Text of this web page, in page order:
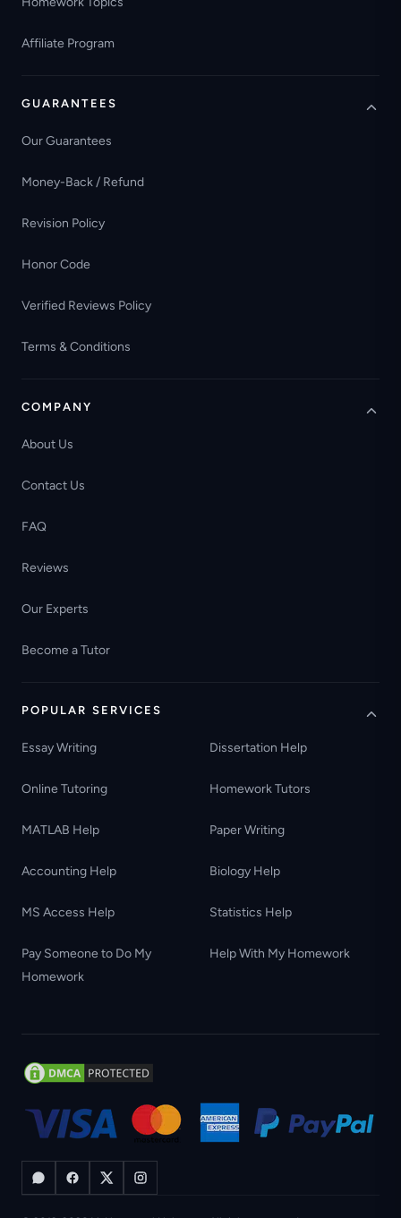
Affiliate Program
GUARANTEES
Our Guarantees
Money-Back / Refund
Revision Policy
Honor Code
Verified Reviews Policy
Terms & Conditions
COMPANY
About Us
Contact Us
FAQ
Reviews
Our Experts
Become a Tutor
POPULAR SERVICES
Essay Writing Dissertation Help
Online Tutoring Homework Tutors
MATLAB Help Paper Writing
Accounting Help Biology Help
MS Access Help Statistics Help
Pay Someone to Do My
Homework
Help With My Homework